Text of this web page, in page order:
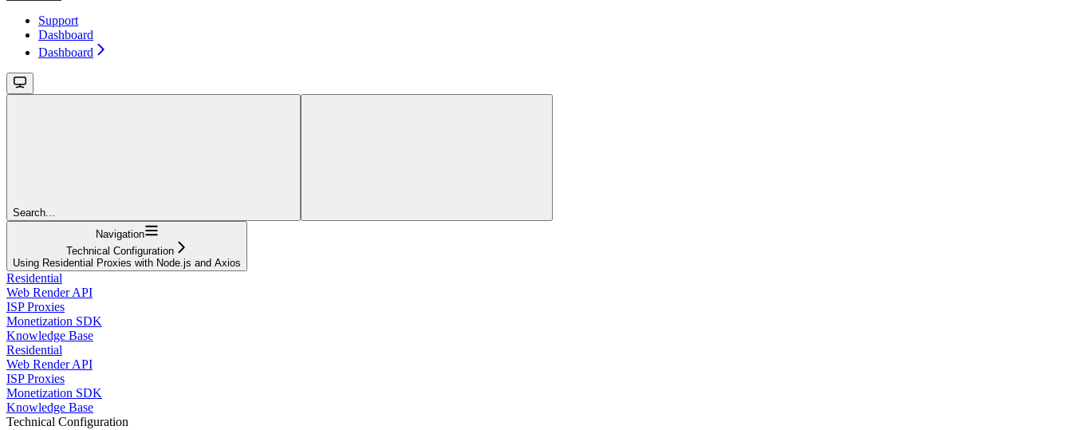
Support
Dashboard
Dashboard
Search...
Navigation
Technical Configuration
Using Residential Proxies with Node.js and Axios
Residential
Web Render API
ISP Proxies
Monetization SDK
Knowledge Base
Residential
Web Render API
ISP Proxies
Monetization SDK
Knowledge Base
Technical Configuration